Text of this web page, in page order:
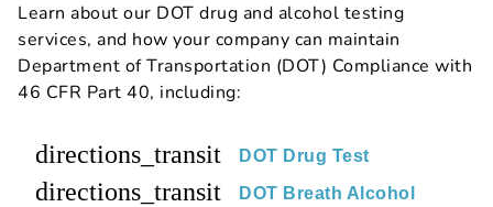
Learn about our DOT drug and alcohol testing
services, and how your company can maintain
Department of Transportation (DOT) Compliance with
46 CFR Part 40, including:
directions_transit DOT Drug Test
directions_transit DOT Breath Alcohol